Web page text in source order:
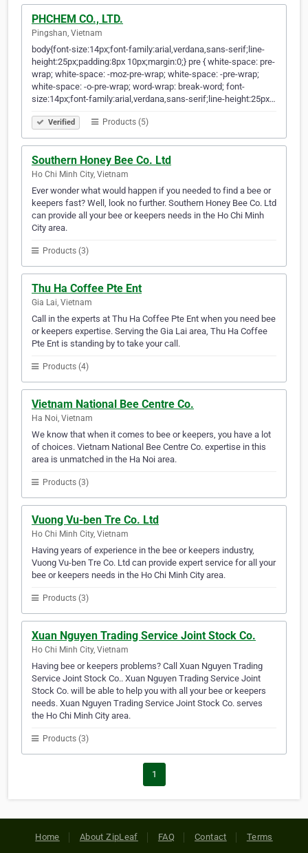
PHCHEM CO., LTD.
Pingshan, Vietnam
body{font-size:14px;font-family:arial,verdana,sans-serif;line-
height:25px;padding:8px 10px;margin:0;} pre { white-space: pre-
wrap; white-space: -moz-pre-wrap; white-space: -pre-wrap;
white-space: -o-pre-wrap; word-wrap: break-word; font-
size:14px;font-family:arial,verdana,sans-serif;line-height:25px…
Verified Products (5)
Southern Honey Bee Co. Ltd
Ho Chi Minh City, Vietnam
Ever wonder what would happen if you needed to find a bee or
keepers fast? Well, look no further. Southern Honey Bee Co. Ltd
can provide all your bee or keepers needs in the Ho Chi Minh
City area.
Products (3)
Thu Ha Coffee Pte Ent
Gia Lai, Vietnam
Call in the experts at Thu Ha Coffee Pte Ent when you need bee
or keepers expertise. Serving the Gia Lai area, Thu Ha Coffee
Pte Ent is standing by to take your call.
Products (4)
Vietnam National Bee Centre Co.
Ha Noi, Vietnam
We know that when it comes to bee or keepers, you have a lot
of choices. Vietnam National Bee Centre Co. expertise in this
area is unmatched in the Ha Noi area.
Products (3)
Vuong Vu-ben Tre Co. Ltd
Ho Chi Minh City, Vietnam
Having years of experience in the bee or keepers industry,
Vuong Vu-ben Tre Co. Ltd can provide expert service for all your
bee or keepers needs in the Ho Chi Minh City area.
Products (3)
Xuan Nguyen Trading Service Joint Stock Co.
Ho Chi Minh City, Vietnam
Having bee or keepers problems? Call Xuan Nguyen Trading
Service Joint Stock Co.. Xuan Nguyen Trading Service Joint
Stock Co. will be able to help you with all your bee or keepers
needs. Xuan Nguyen Trading Service Joint Stock Co. serves
the Ho Chi Minh City area.
Products (3)
1
Home About ZipLeaf FAQ Contact Terms